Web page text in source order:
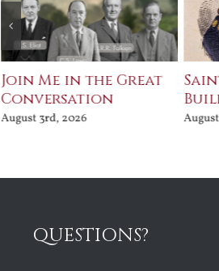
Join Me in the Great
Conversation
August 3rd, 2026
QUESTIONS?